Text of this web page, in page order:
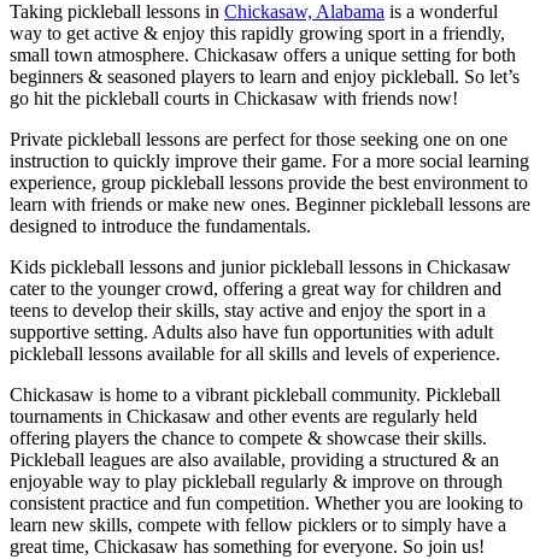
Taking pickleball lessons in Chickasaw, Alabama is a wonderful
way to get active & enjoy this rapidly growing sport in a friendly,
small town atmosphere. Chickasaw offers a unique setting for both
beginners & seasoned players to learn and enjoy pickleball. So let’s
go hit the pickleball courts in Chickasaw with friends now!
Private pickleball lessons are perfect for those seeking one on one
instruction to quickly improve their game. For a more social learning
experience, group pickleball lessons provide the best environment to
learn with friends or make new ones. Beginner pickleball lessons are
designed to introduce the fundamentals.
Kids pickleball lessons and junior pickleball lessons in Chickasaw
cater to the younger crowd, offering a great way for children and
teens to develop their skills, stay active and enjoy the sport in a
supportive setting. Adults also have fun opportunities with adult
pickleball lessons available for all skills and levels of experience.
Chickasaw is home to a vibrant pickleball community. Pickleball
tournaments in Chickasaw and other events are regularly held
offering players the chance to compete & showcase their skills.
Pickleball leagues are also available, providing a structured & an
enjoyable way to play pickleball regularly & improve on through
consistent practice and fun competition. Whether you are looking to
learn new skills, compete with fellow picklers or to simply have a
great time, Chickasaw has something for everyone. So join us!